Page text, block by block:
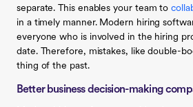
separate. This enables your team to
in a timely manner. Modern hiring
everyone who is involved in the hiring
date. Therefore, mistakes, like double-
thing of the past.
Better business decision-making